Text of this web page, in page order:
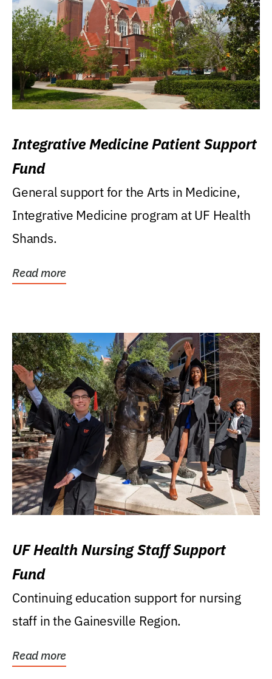
Integrative Medicine Patient Support
Fund
General support for the Arts in Medicine,
Integrative Medicine program at UF Health
Shands.
Read more
UF Health Nursing Staff Support
Fund
Continuing education support for nursing
staff in the Gainesville Region.
Read more